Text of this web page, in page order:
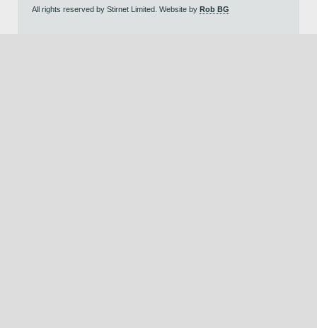
All rights reserved by Stirnet Limited. Website by Rob BG